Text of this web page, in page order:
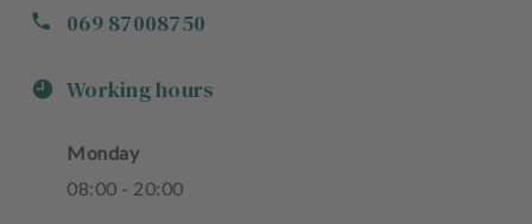
069 87008750
Working hours
Monday
08:00 - 20:00